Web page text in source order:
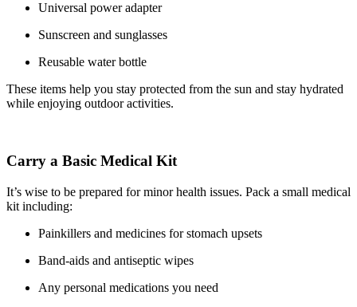
Universal power adapter
Sunscreen and sunglasses
Reusable water bottle
These items help you stay protected from the sun and stay hydrated
while enjoying outdoor activities.
Carry a Basic Medical Kit
It’s wise to be prepared for minor health issues. Pack a small medical
kit including:
Painkillers and medicines for stomach upsets
Band-aids and antiseptic wipes
Any personal medications you need